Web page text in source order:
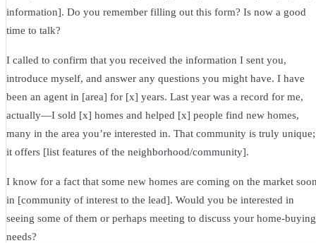
information]. Do you remember filling out this form? Is now a good
time to talk?
I called to confirm that you received the information I sent you,
introduce myself, and answer any questions you might have. I have
been an agent in [area] for [x] years. Last year was a record for me,
actually—I sold [x] homes and helped [x] people find new homes,
many in the area you’re interested in. That community is truly unique;
it offers [list features of the neighborhood/community].
I know for a fact that some new homes are coming on the market
in [community of interest to the lead]. Would you be interested in
seeing some of them or perhaps meeting to discuss your home-buying
needs?